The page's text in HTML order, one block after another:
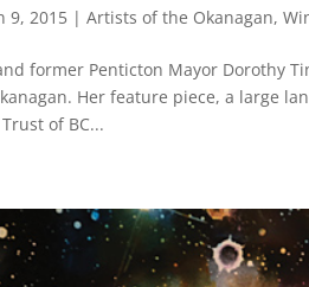
9, 2015 |Artists of the Okanagan,
former Penticton Mayor Dorothy
Her feature piece, a large
of BC...